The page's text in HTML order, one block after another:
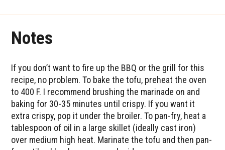
Notes
If you don’t want to fire up the BBQ or the grill for this
recipe, no problem. To bake the tofu, preheat the oven
to 400 F. I recommend brushing the marinade on and
baking for 30-35 minutes until crispy. If you want it
extra crispy, pop it under the broiler. To pan-fry, heat a
tablespoon of oil in a large skillet (ideally cast iron)
over medium high heat. Marinate the tofu and then pan-